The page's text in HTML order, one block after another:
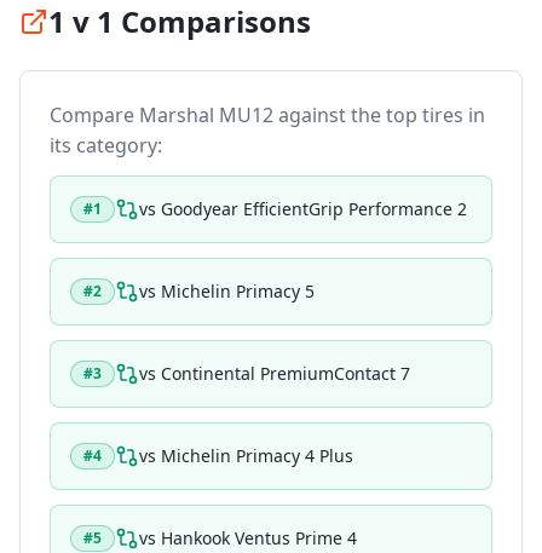
1 v 1 Comparisons
Compare Marshal MU12against the top tires in
its category:
#1 vs Goodyear EfficientGrip Performance 2
#2 vs Michelin Primacy 5
#3 vs Continental PremiumContact 7
#4 vs Michelin Primacy 4 Plus
#5 vs Hankook Ventus Prime 4